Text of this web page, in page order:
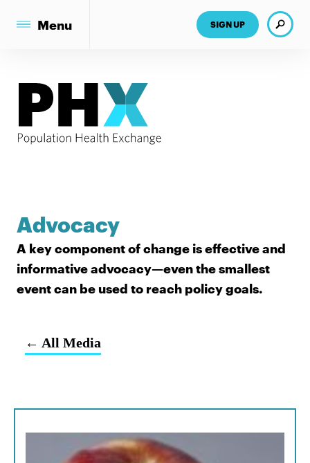
SIGN UP Search
Menu
Advocacy
A key component of change is effective and
informative advocacy—even the smallest
event can be used to reach policy goals.
← All Media